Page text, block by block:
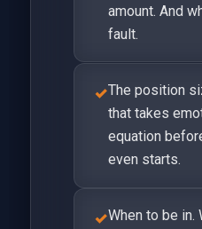
amount. And
fault.
✓The position
that takes
equation
even starts.
✓When to be in.